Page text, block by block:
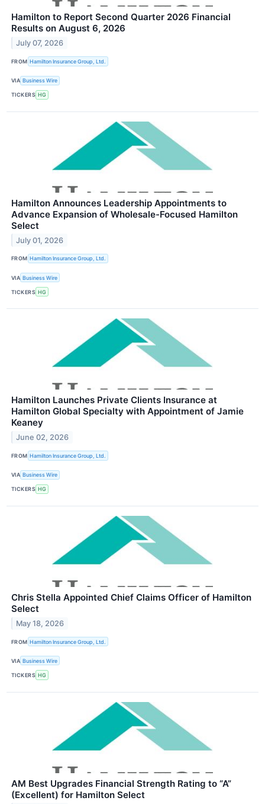
Hamilton to Report Second Quarter 2026 Financial
Results on August 6, 2026
July 07, 2026
FROM Hamilton Insurance Group, Ltd.
VIA Business Wire
TICKERS HG
Hamilton Announces Leadership Appointments to
Advance Expansion of Wholesale-Focused Hamilton
Select
July 01, 2026
FROM Hamilton Insurance Group, Ltd.
VIA Business Wire
TICKERS HG
Hamilton Launches Private Clients Insurance at
Hamilton Global Specialty with Appointment of Jamie
Keaney
June 02, 2026
FROM Hamilton Insurance Group, Ltd.
VIA Business Wire
TICKERS HG
Chris Stella Appointed Chief Claims Officer of Hamilton
Select
May 18, 2026
FROM Hamilton Insurance Group, Ltd.
VIA Business Wire
TICKERS HG
AM Best Upgrades Financial Strength Rating to “A”
(Excellent) for Hamilton Select